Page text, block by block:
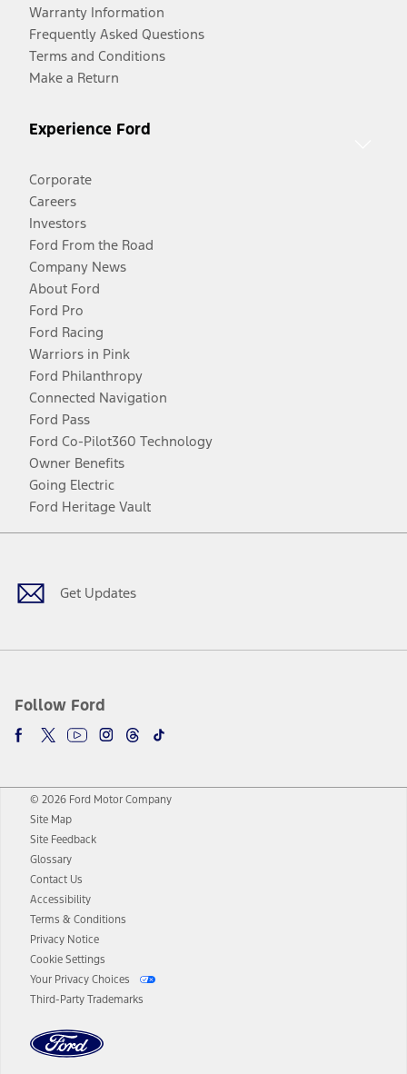
Warranty Information
Frequently Asked Questions
Terms and Conditions
Make a Return
Experience Ford
Corporate
Careers
Investors
Ford From the Road
Company News
About Ford
Ford Pro
Ford Racing
Warriors in Pink
Ford Philanthropy
Connected Navigation
Ford Pass
Ford Co-Pilot360 Technology
Owner Benefits
Going Electric
Ford Heritage Vault
Get Updates
Follow Ford
Facebook
TwitterYoutubeInstagram
Threads
TikTok
© 2026 Ford Motor Company
Site Map
Site Feedback
Glossary
Contact Us
Accessibility
Terms & Conditions
Privacy Notice
Cookie Settings
Your Privacy Choices
Third-Party Trademarks